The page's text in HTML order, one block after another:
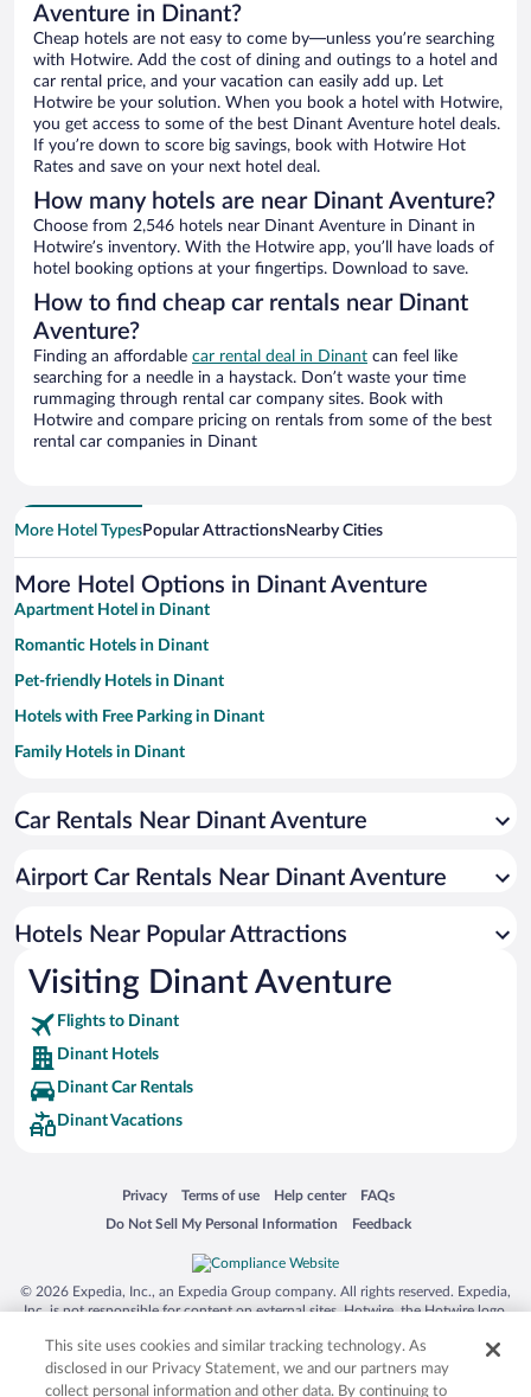
Aventure in Dinant?
Cheap hotels are not easy to come by—unless you’re searching
with Hotwire. Add the cost of dining and outings to a hotel and
car rental price, and your vacation can easily add up. Let
Hotwire be your solution. When you book a hotel with Hotwire,
you get access to some of the best Dinant Aventure hotel deals.
If you’re down to score big savings, book with Hotwire Hot
Rates and save on your next hotel deal.
How many hotels are near Dinant Aventure?
Choose from 2,546 hotels near Dinant Aventure in Dinant in
Hotwire’s inventory. With the Hotwire app, you’ll have loads of
hotel booking options at your fingertips. Download to save.
How to find cheap car rentals near Dinant
Aventure?
Finding an affordable car rental deal in Dinant can feel like
searching for a needle in a haystack. Don’t waste your time
rummaging through rental car company sites. Book with
Hotwire and compare pricing on rentals from some of the best
rental car companies in Dinant
More Hotel TypesPopular AttractionsNearby Cities
More Hotel Options in Dinant Aventure
Apartment Hotel in Dinant
Romantic Hotels in Dinant
Pet-friendly Hotels in Dinant
Hotels with Free Parking in Dinant
Family Hotels in Dinant
Historic Hotels in Dinant
Hotels with an Indoor Pool in Dinant
Luxury Hotels in Dinant
Car Rentals Near Dinant Aventure
Airport Car Rentals Near Dinant Aventure
Hotels Near Popular Attractions
Visiting Dinant Aventure
Flights to Dinant
Dinant Hotels
Dinant Car Rentals
Dinant Vacations
Privacy
Opens in a new window
Terms of use
Opens in a new window
Help center
Opens in a new window
FAQs
Opens in a new window
Do Not Sell My Personal Information
Opens in a new window Feedback
Opens in a new window
© 2026 Expedia, Inc., an Expedia Group company. All rights reserved. Expedia,
Inc. is not responsible for content on external sites. Hotwire, the Hotwire logo,
trademarks of Expedia, Inc. in the US and/or other countries. Other logos or
product and company names mentioned herein may be the property of their
respective owners. CST 2029030-50.
This site uses cookies and similar tracking technology. As
disclosed in our Privacy Statement, we and our partners may
collect personal information and other data. By continuing to